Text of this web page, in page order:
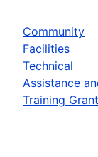
Community
Facilities
Technical
Assistance
Training Grant